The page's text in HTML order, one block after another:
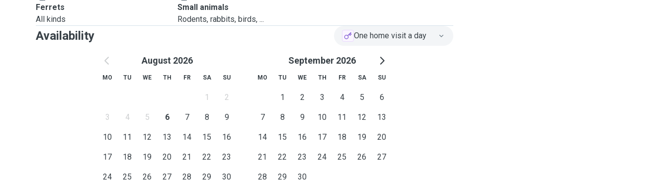
Ferrets
All kinds
Small animals
Rodents, rabbits, birds, ...
Availability One home visit a day
August 2026
MO TU WE TH FR SA SU
1 2
3 4 5 6 7 8 9
10 11 12 13 14 15 16
17 18 19 20 21 22 23
24 25 26 27 28 29 30
September 2026
MO TU WE TH FR SA SU
1 2 3 4 5 6
7 8 9 10 11 12 13
14 15 16 17 18 19 20
21 22 23 24 25 26 27
28 29 30